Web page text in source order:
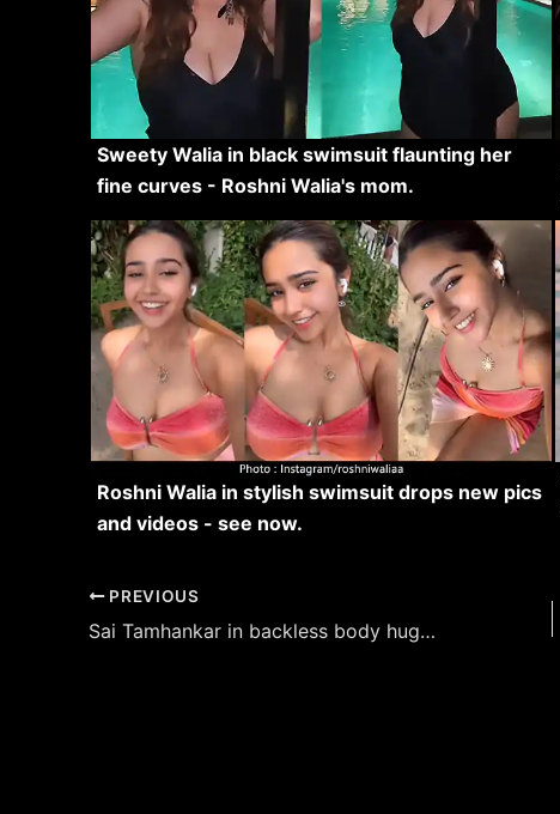
Sweety Walia in black swimsuit flaunting her
fine curves - Roshni Walia's mom.
Roshni Walia in stylish swimsuit drops new pics
and videos - see now.
Post
navigation
PREVIOUS
Sai Tamhankar in backless body hugging outfit turned the heat up.